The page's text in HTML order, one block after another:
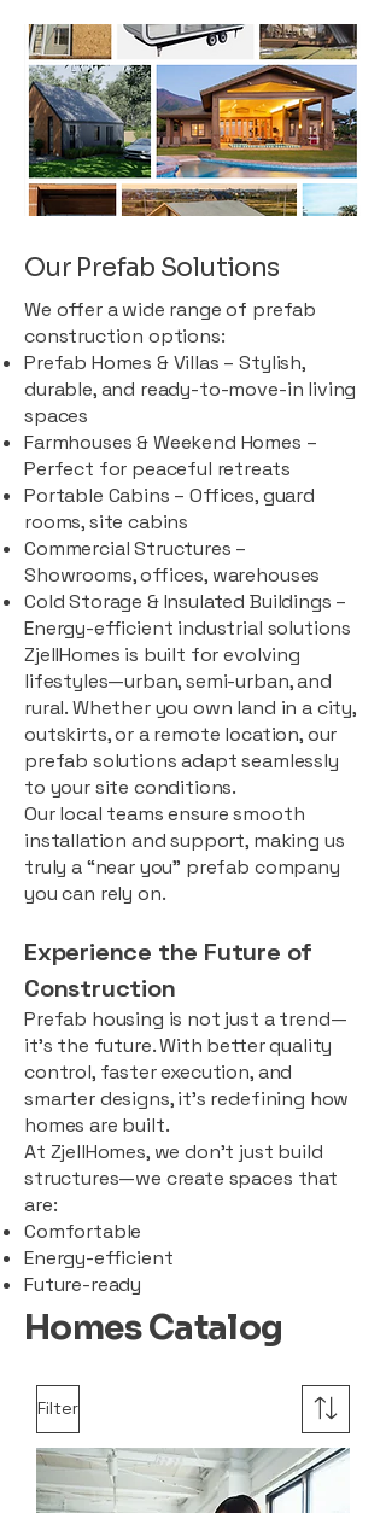
Our Prefab Solutions
We offer a wide range of prefab
construction options:
Prefab Homes & Villas – Stylish,
durable, and ready-to-move-in living
spaces
Farmhouses & Weekend Homes –
Perfect for peaceful retreats
Portable Cabins – Offices, guard
rooms, site cabins
Commercial Structures –
Showrooms, offices, warehouses
Cold Storage & Insulated Buildings –
Energy-efficient industrial solutions
ZjellHomes is built for evolving
lifestyles—urban, semi-urban, and
rural. Whether you own land in a city,
outskirts, or a remote location, our
prefab solutions adapt seamlessly
to your site conditions.
Our local teams ensure smooth
installation and support, making us
truly a “near you” prefab company
you can rely on.
Experience the Future of
Construction
Prefab housing is not just a trend—
it’s the future. With better quality
control, faster execution, and
smarter designs, it’s redefining how
homes are built.
At ZjellHomes, we don’t just build
structures—we create spaces that
are:
Comfortable
Energy-efficient
Future-ready
Homes Catalog
Filter